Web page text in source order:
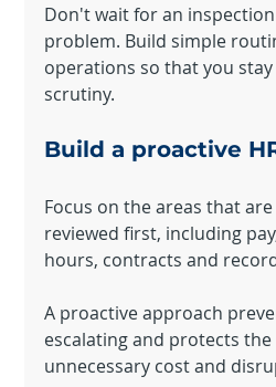
Don't wait for an
problem. Build simple
operations so that you
scrutiny.
Build a proactive
Focus on the areas that
reviewed first, including
hours, contracts and
A proactive approach
escalating and protects
unnecessary cost and
Your 14 days
The trial's over, but the show
keep your web